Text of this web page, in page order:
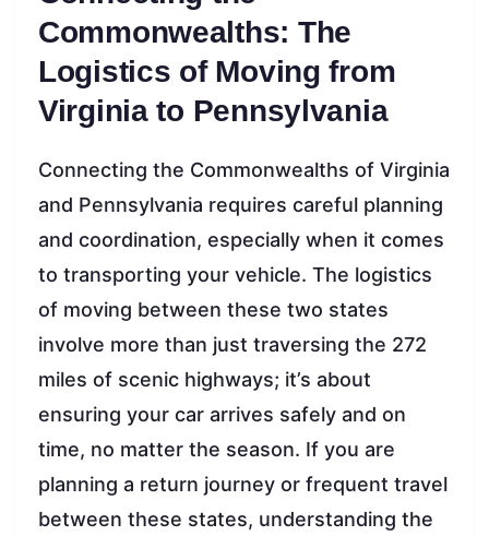
Commonwealths: The
Logistics of Moving from
Virginia to Pennsylvania
Connecting the Commonwealths of Virginia
and Pennsylvania requires careful planning
and coordination, especially when it comes
to transporting your vehicle. The logistics
of moving between these two states
involve more than just traversing the 272
miles of scenic highways; it’s about
ensuring your car arrives safely and on
time, no matter the season. If you are
planning a return journey or frequent travel
between these states, understanding the